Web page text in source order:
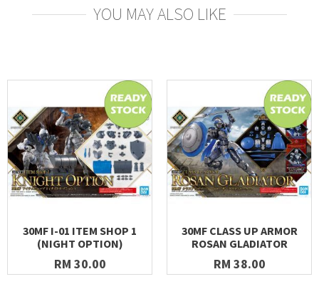
YOU MAY ALSO LIKE
30MF I-01 ITEM SHOP 1
(NIGHT OPTION)
RM 30.00
30MF CLASS UP ARMOR
ROSAN GLADIATOR
RM 38.00